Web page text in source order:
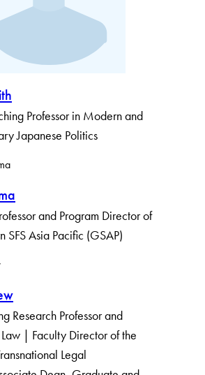
Professor in Modern and
Japanese Politics
and Program Director of
SFS Asia Pacific (GSAP)
Research Professor and
Law | Faculty Director of the
Legal